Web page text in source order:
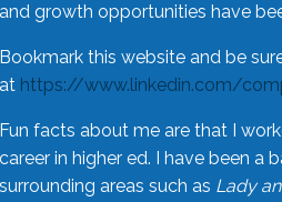
and growth opportunities have
Bookmark this website and be
at https://www.linkedin.com/
Fun facts about me are that I
career in higher ed. I have been a
surrounding areas such as Lady